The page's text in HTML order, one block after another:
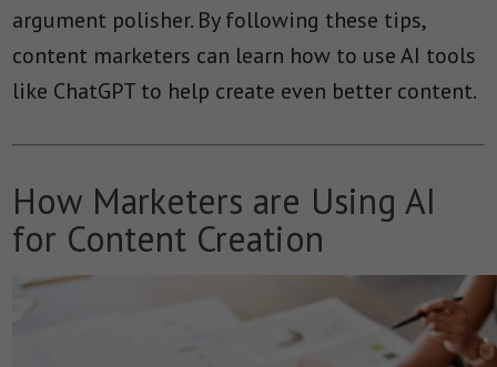
argument polisher. By following these tips,
content marketers can learn how to use AI tools
like ChatGPT to help create even better content.
How Marketers are Using AI
for Content Creation